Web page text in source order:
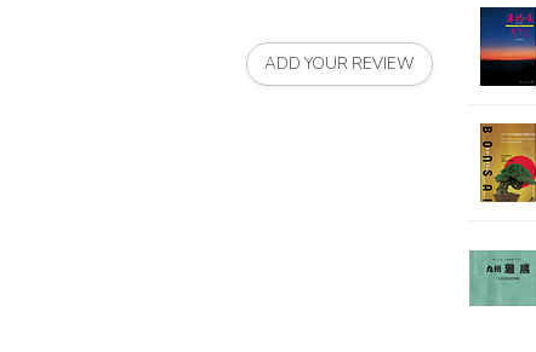
ADD YOUR REVIEW